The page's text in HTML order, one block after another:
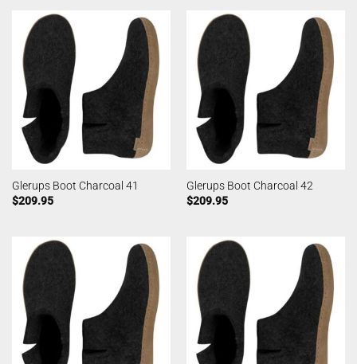
Glerups Boot Charcoal 41
$209.95
Glerups Boot Charcoal 42
$209.95